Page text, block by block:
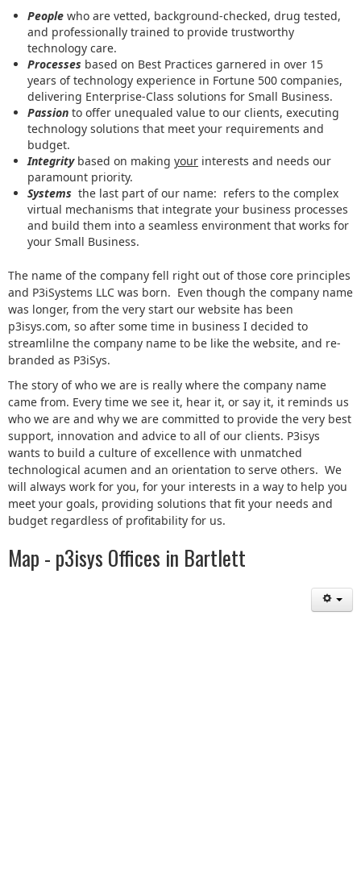
People who are vetted, background-checked, drug tested,
and professionally trained to provide trustworthy
technology care.
Processes based on Best Practices garnered in over 15
years of technology experience in Fortune 500 companies,
delivering Enterprise-Class solutions for Small Business.
Passion to offer unequaled value to our clients, executing
technology solutions that meet your requirements and
budget.
Integrity based on making your interests and needs our
paramount priority.
Systems the last part of our name: refers to the complex
virtual mechanisms that integrate your business processes
and build them into a seamless environment that works for
your Small Business.
The name of the company fell right out of those core principles
and P3iSystems LLC was born. Even though the company name
was longer, from the very start our website has been
p3isys.com, so after some time in business I decided to
streamlilne the company name to be like the website, and re-
branded as P3iSys.
The story of who we are is really where the company name
came from. Every time we see it, hear it, or say it, it reminds us
who we are and why we are committed to provide the very best
support, innovation and advice to all of our clients. P3isys
wants to build a culture of excellence with unmatched
technological acumen and an orientation to serve others. We
will always work for you, for your interests in a way to help you
meet your goals, providing solutions that fit your needs and
budget regardless of profitability for us.
Map - p3isys Offices in Bartlett